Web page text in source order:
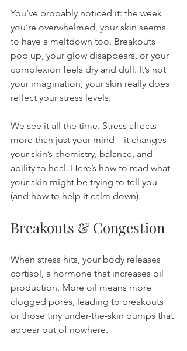
You’ve probably noticed it: the week
you’re overwhelmed, your skin seems
to have a meltdown too. Breakouts
pop up, your glow disappears, or your
complexion feels dry and dull. It’s not
your imagination, your skin really does
reflect your stress levels.
We see it all the time. Stress affects
more than just your mind – it changes
your skin’s chemistry, balance, and
ability to heal. Here’s how to read what
your skin might be trying to tell you
(and how to help it calm down).
Breakouts & Congestion
When stress hits, your body releases
cortisol, a hormone that increases oil
production. More oil means more
clogged pores, leading to breakouts
or those tiny under-the-skin bumps that
appear out of nowhere.